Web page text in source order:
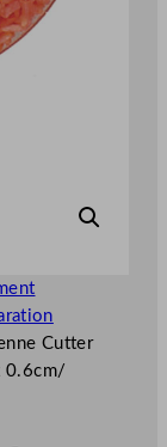
Cutter
0.6cm/